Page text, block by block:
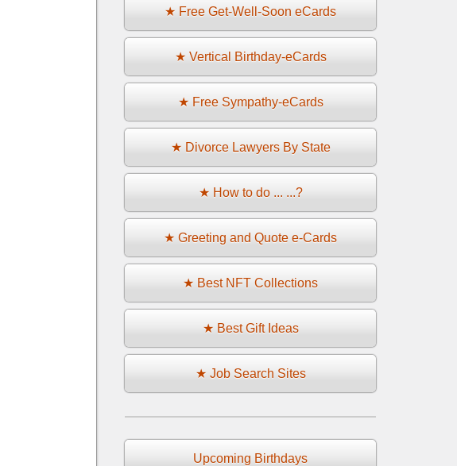
★ Free Get-Well-Soon eCards
★ Vertical Birthday-eCards
★ Free Sympathy-eCards
★ Divorce Lawyers By State
★ How to do ... ...?
★ Greeting and Quote e-Cards
★ Best NFT Collections
★ Best Gift Ideas
★ Job Search Sites
Upcoming Birthdays